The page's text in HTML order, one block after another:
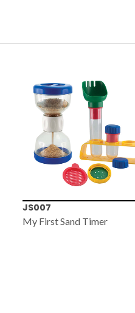
JS007
My First Sand Timer